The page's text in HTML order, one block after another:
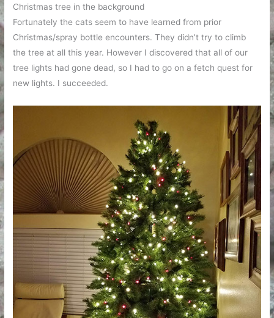
Christmas tree in the background
Fortunately the cats seem to have learned from prior
Christmas/spray bottle encounters. They didn’t try to climb
the tree at all this year. However I discovered that all of our
tree lights had gone dead, so I had to go on a fetch quest for
new lights. I succeeded.